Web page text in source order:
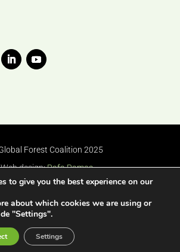
Forest Coalition 2025
Web design:Rafa Ramos
to give you the best experience on our
about which cookies we are using or
"Settings".
Settings